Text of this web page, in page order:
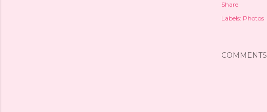
Share
Labels: Photos
COMMENTS